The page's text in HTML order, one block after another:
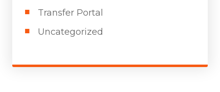
Transfer Portal
Uncategorized